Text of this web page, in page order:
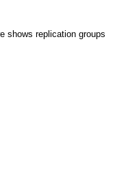
shows replication groups